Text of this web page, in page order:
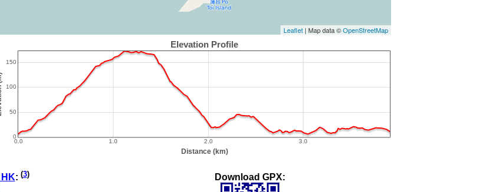
Leaflet | Map data ©OpenStreetMap
: (3) Download GPX: